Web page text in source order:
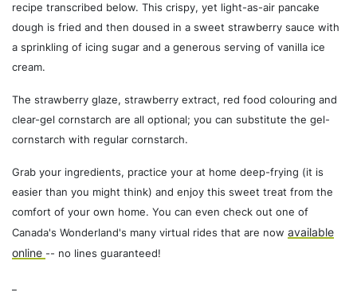
recipe transcribed below. This crispy, yet light-as-air pancake
dough is fried and then doused in a sweet strawberry sauce with
a sprinkling of icing sugar and a generous serving of vanilla ice
cream.
The strawberry glaze, strawberry extract, red food colouring and
clear-gel cornstarch are all optional; you can substitute the gel-
cornstarch with regular cornstarch.
Grab your ingredients, practice your at home deep-frying (it is
easier than you might think) and enjoy this sweet treat from the
comfort of your own home. You can even check out one of
Canada's Wonderland's many virtual rides that are nowavailable
online -- no lines guaranteed!